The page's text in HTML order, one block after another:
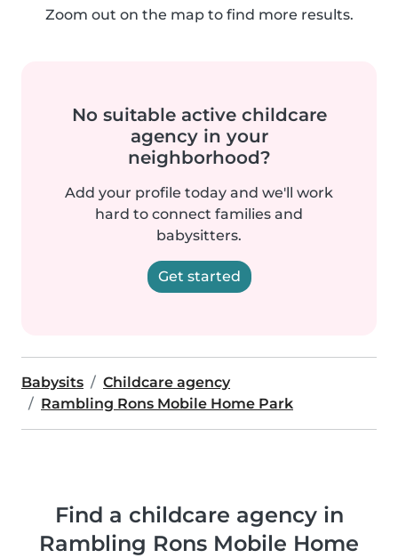
Zoom out on the map to find more results.
No suitable active childcare
agency in your
neighborhood?
Add your profile today and we'll work
hard to connect families and
babysitters.
Get started
Babysits
Childcare agency
Rambling Rons Mobile Home Park
Find a childcare agency in
Rambling Rons Mobile Home